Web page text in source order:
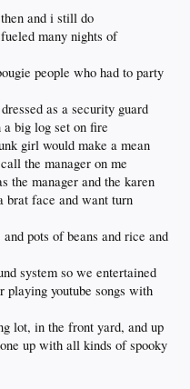
have anyone to ignore
is rich as fuck when you're
and i still do
many nights of
people who had to party
as a security guard
big log set on fire
girl would make a mean
the manager on me
the manager and the karen
brat face and want turn
pots of beans and rice and
system so we entertained
playing youtube songs with
lot, in the front yard, and up
up with all kinds of spooky